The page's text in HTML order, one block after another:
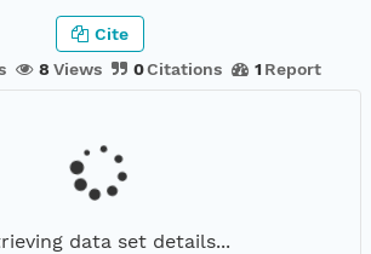
8 Views 0Citations 1 Report
Cite
data set details...